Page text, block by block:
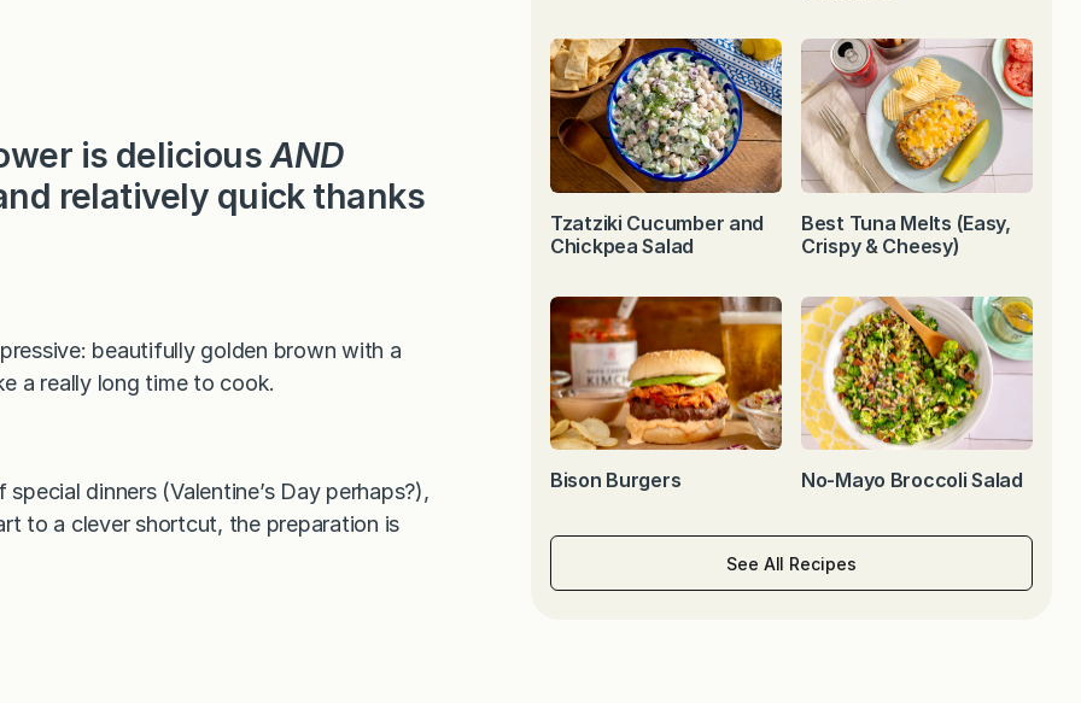
is delicious AND
relatively quick thanks
beautifully golden brown with a
a really long time to cook.
dinners (Valentine’s Day perhaps?),
to a clever shortcut, the preparation is
Tzatziki Cucumber and
Chickpea Salad
Best Tuna Melts (Easy,
Crispy & Cheesy)
Bison Burgers No-Mayo Broccoli Salad
See All Recipes